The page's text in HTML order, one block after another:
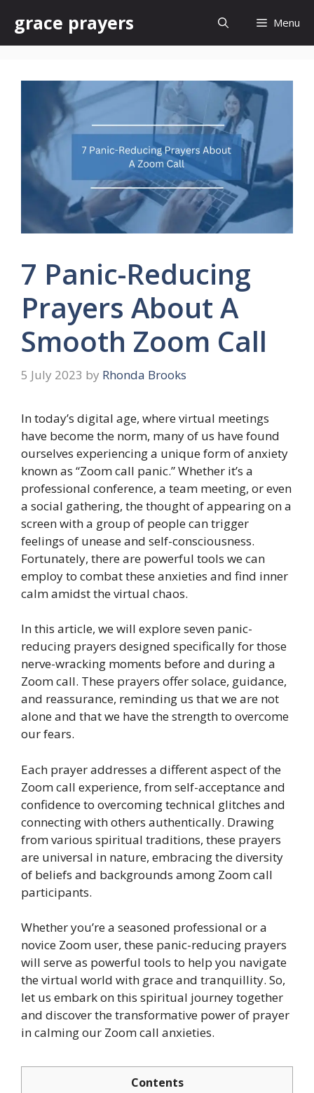
content
grace prayers Menu
7 Panic-Reducing
Prayers About A
Smooth Zoom Call
5 July 2023 by Rhonda Brooks
In today’s digital age, where virtual meetings
have become the norm, many of us have found
ourselves experiencing a unique form of anxiety
known as “Zoom call panic.” Whether it’s a
professional conference, a team meeting, or even
a social gathering, the thought of appearing on a
screen with a group of people can trigger
feelings of unease and self-consciousness.
Fortunately, there are powerful tools we can
employ to combat these anxieties and find inner
calm amidst the virtual chaos.
In this article, we will explore seven panic-
reducing prayers designed specifically for those
nerve-wracking moments before and during a
Zoom call. These prayers offer solace, guidance,
and reassurance, reminding us that we are not
alone and that we have the strength to overcome
our fears.
Each prayer addresses a different aspect of the
Zoom call experience, from self-acceptance and
confidence to overcoming technical glitches and
connecting with others authentically. Drawing
from various spiritual traditions, these prayers
are universal in nature, embracing the diversity
of beliefs and backgrounds among Zoom call
participants.
Whether you’re a seasoned professional or a
novice Zoom user, these panic-reducing prayers
will serve as powerful tools to help you navigate
the virtual world with grace and tranquillity. So,
let us embark on this spiritual journey together
and discover the transformative power of prayer
in calming our Zoom call anxieties.
Contents